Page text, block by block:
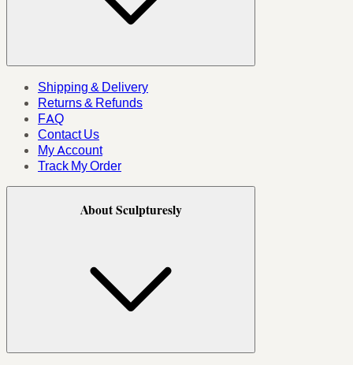
Shipping & Delivery
Returns & Refunds
FAQ
Contact Us
My Account
Track My Order
About Sculpturesly